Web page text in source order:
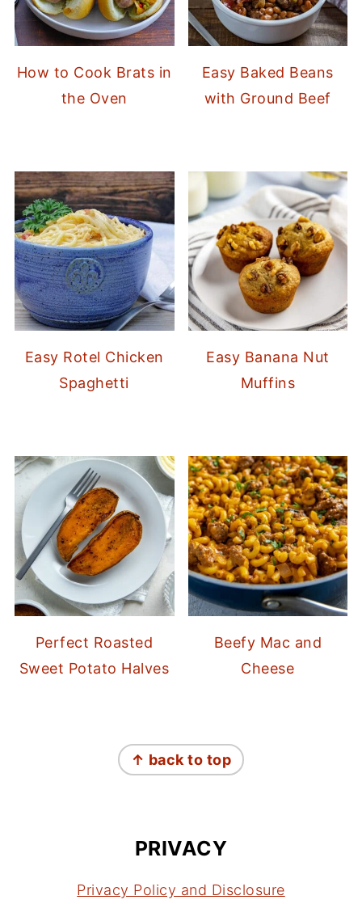
How to Cook Brats in
the Oven
Easy Baked Beans
with Ground Beef
Easy Rotel Chicken
Spaghetti
Easy Banana Nut
Muffins
Perfect Roasted
Sweet Potato Halves
Beefy Mac and
Cheese
↑ back to top
PRIVACY
Privacy Policy and Disclosure